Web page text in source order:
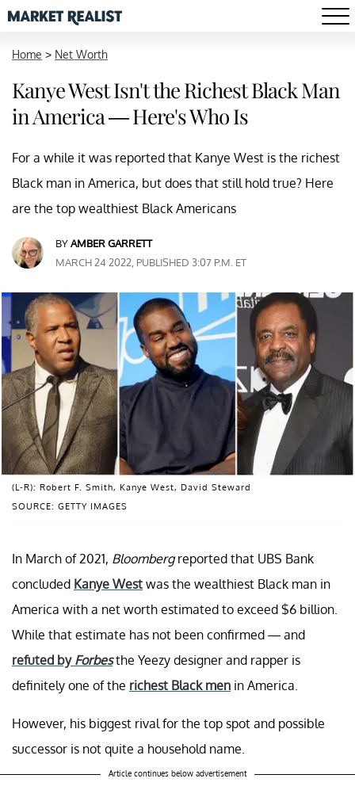
Home > Net Worth
Kanye West Isn't the Richest Black Man
in America — Here's Who Is
For a while it was reported that Kanye West is the richest
Black man in America, but does that still hold true? Here
are the top wealthiest Black Americans
BYAMBER GARRETT
MARCH 24 2022, PUBLISHED 3:07 P.M. ET
SOURCE: GETTY IMAGES
(L-R): Robert F. Smith, Kanye West, David Steward
In March of 2021, Bloombergreported that UBS Bank
concluded Kanye West was the wealthiest Black man in
America with a net worth estimated to exceed $6 billion.
While that estimate has not been confirmed — and
refuted by Forbesthe Yeezy designer and rapper is
definitely one of the richest Black men in America.
However, his biggest rival for the top spot and possible
successor is not quite a household name.
Article continues below advertisement